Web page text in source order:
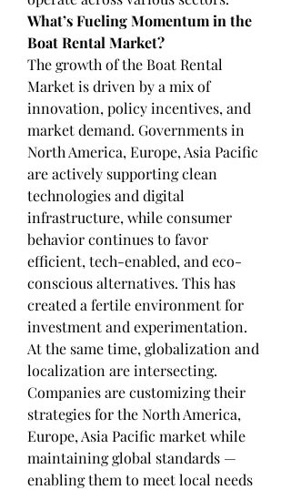
What’s Fueling Momentum in the
Boat Rental Market?
The growth of the Boat Rental
Market is driven by a mix of
innovation, policy incentives, and
market demand. Governments in
North America, Europe, Asia Pacific
are actively supporting clean
technologies and digital
infrastructure, while consumer
behavior continues to favor
efficient, tech-enabled, and eco-
conscious alternatives. This has
created a fertile environment for
investment and experimentation.
At the same time, globalization and
localization are intersecting.
Companies are customizing their
strategies for the North America,
Europe, Asia Pacific market while
maintaining global standards —
enabling them to meet local needs